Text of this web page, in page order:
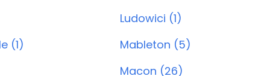
(1)
Ludowici (1)
Mableton (5)
Macon (26)